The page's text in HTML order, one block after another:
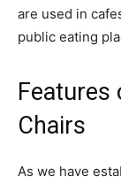
are used in
public eating
Features
Chairs
As we have